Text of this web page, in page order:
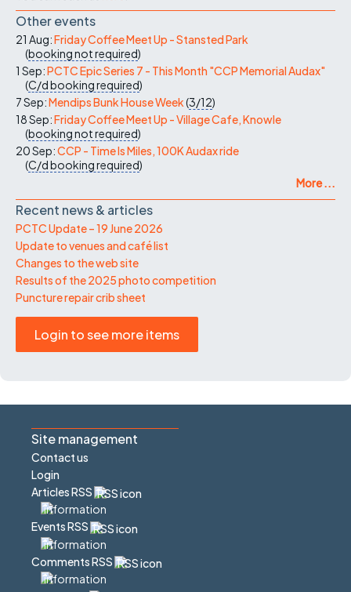
Other events
21 Aug:Friday Coffee Meet Up - Stansted Park
(booking not required)
1 Sep:PCTC Epic Series 7 - This Month "CCP Memorial Audax"
(C/dbooking required)
7 Sep:Mendips Bunk House Week(3/12)
18 Sep:Friday Coffee Meet Up - Village Cafe, Knowle
(booking not required)
20 Sep:CCP - Time Is Miles, 100K Audax ride
(C/dbooking required)
More ...
Recent news & articles
PCTC Update – 19 June 2026
Update to venues and café list
Changes to the web site
Results of the 2025 photo competition
Puncture repair crib sheet
Login to see more items
Site management
Contact us
Login
Articles RSS
Events RSS
Comments RSS